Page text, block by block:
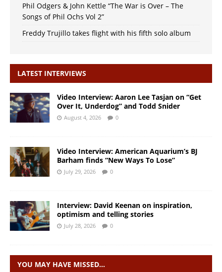
Phil Odgers & John Kettle “The War is Over – The
Songs of Phil Ochs Vol 2”
Freddy Trujillo takes flight with his fifth solo album
LATEST INTERVIEWS
Video Interview: Aaron Lee Tasjan on “Get
Over It, Underdog” and Todd Snider
August 4, 2026 0
Video Interview: American Aquarium’s BJ
Barham finds “New Ways To Lose”
July 29, 2026 0
Interview: David Keenan on inspiration,
optimism and telling stories
July 28, 2026 0
YOU MAY HAVE MISSED…